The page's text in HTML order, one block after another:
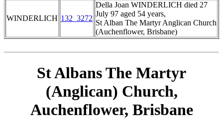
WINDERLICH 132_3272
Della Joan WINDERLICH died 27
July 97 aged 54 years,
St Alban The Martyr Anglican Church
(Auchenflower, Brisbane)
St Albans The Martyr
(Anglican) Church,
Auchenflower, Brisbane